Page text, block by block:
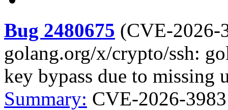
Bug 2480675 (CVE-2026-
golang.org/x/crypto/ssh:
key bypass due to missing
Summary: CVE-2026-